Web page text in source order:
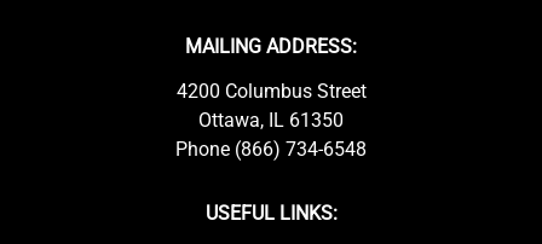
MAILING ADDRESS:
4200 Columbus Street
Ottawa, IL 61350
Phone (866) 734-6548
USEFUL LINKS: